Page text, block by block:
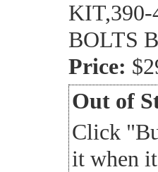
KIT,390-
BOLTS
Price:
Out of
Click
it when